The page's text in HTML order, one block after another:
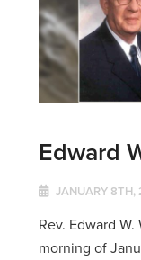
Edward
JANUARY 8TH,
Rev. Edward
morning of